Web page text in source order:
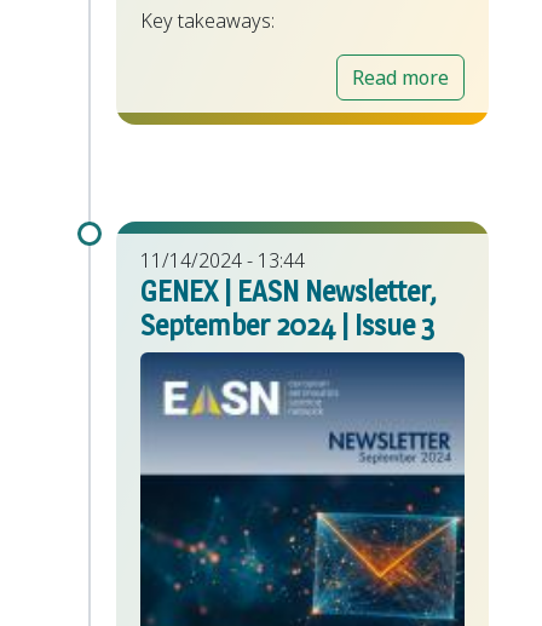
Key takeaways:
Read more
11/14/2024 - 13:44
GENEX | EASN Newsletter,
September 2024 | Issue 3